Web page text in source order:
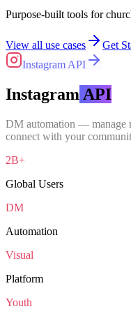
Purpose-built tools for
View all use cases
Get
Instagram API
Instagram API
DM automation — manage
connect with your
2B+
Global Users
DM
Automation
Visual
Platform
Youth